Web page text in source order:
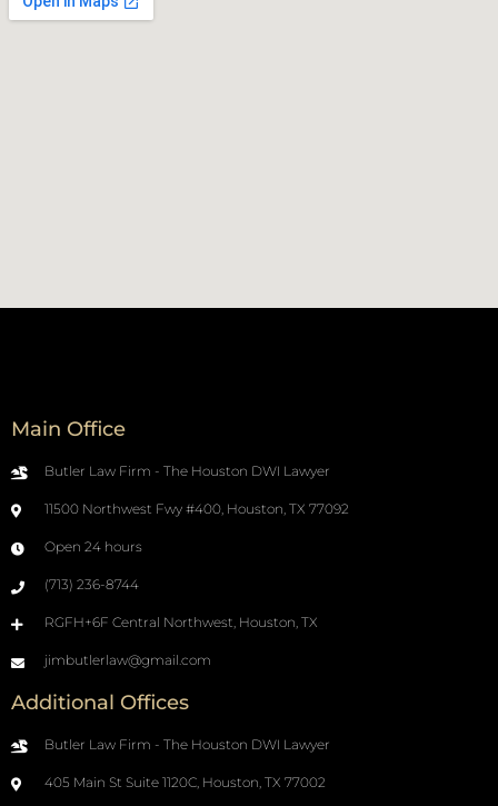
Main Office
Butler Law Firm - The Houston DWI Lawyer
11500 Northwest Fwy #400, Houston, TX 77092
Open 24 hours
(713) 236-8744
RGFH+6F Central Northwest, Houston, TX
jimbutlerlaw@gmail.com
Additional Offices
Butler Law Firm - The Houston DWI Lawyer
405 Main St Suite 1120C, Houston, TX 77002